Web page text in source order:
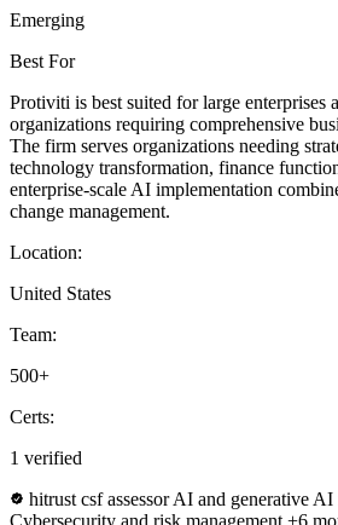
Emerging
Best For
Protiviti is best suited for large enterprises
organizations requiring comprehensive
The firm serves organizations needing
technology transformation, finance
enterprise-scale AI implementation
change management.
Location:
United States
Team:
500+
Certs:
1 verified
hitrust csf assessorAI and generative AI
Cybersecurity and risk management +6